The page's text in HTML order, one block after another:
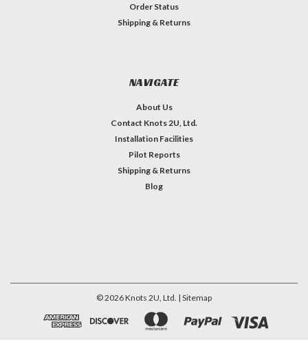
Order Status
Shipping & Returns
NAVIGATE
About Us
Contact Knots 2U, Ltd.
Installation Facilities
Pilot Reports
Shipping & Returns
Blog
©2026Knots 2U, Ltd. | Sitemap